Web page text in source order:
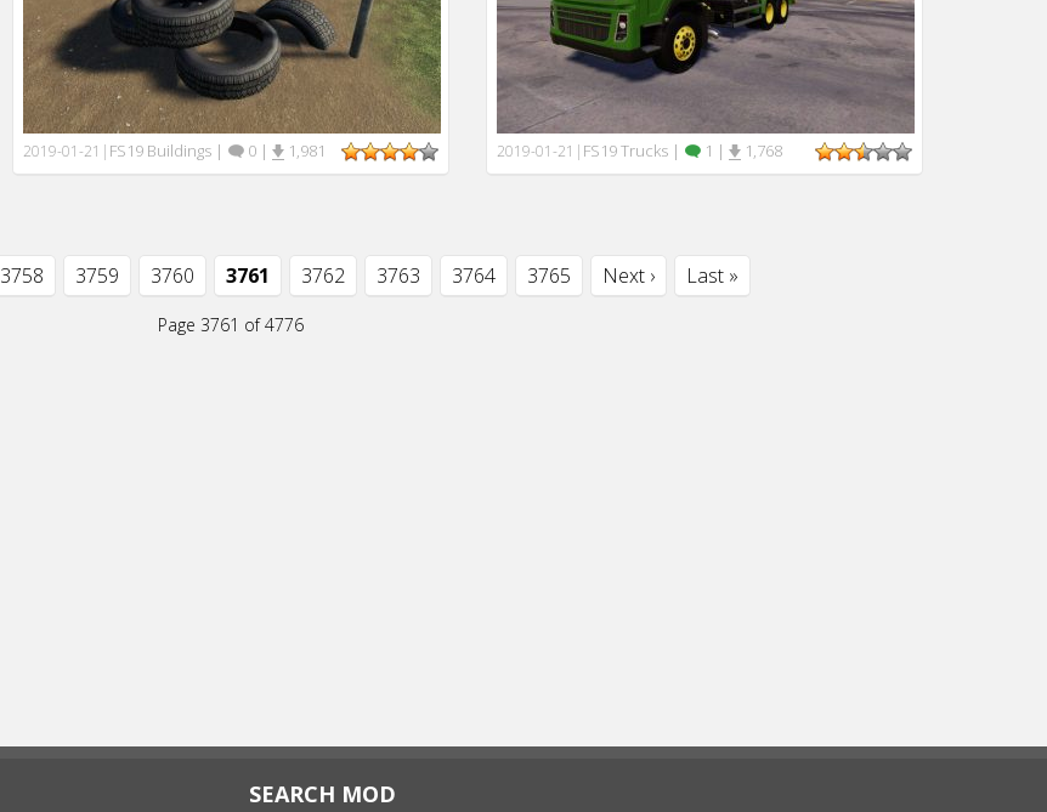
2019-01-21 | FS19 Buildings | 0 | 1,981 2019-01-21 | FS19 Trucks | 1 | 1,768
3758 3759 3760 3761 3762 3763 3764 3765 Next › Last »
Page 3761 of 4776
SEARCH MOD